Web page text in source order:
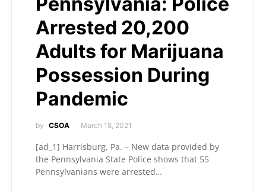
Arrested 20,200
Adults for Marijuana
Possession During
Pandemic
by CSOA March 18, 2021
[ad_1] Harrisburg, Pa. – New data provided by
the Pennsylvania State Police shows that 55
Pennsylvanians were arrested…